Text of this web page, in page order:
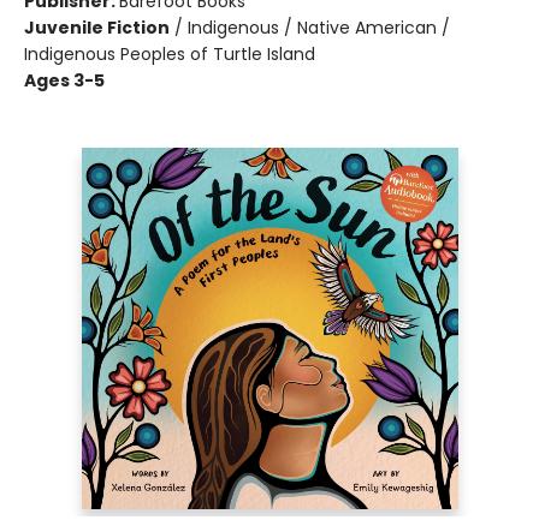
Juvenile Fiction / Indigenous / Native American /
Indigenous Peoples of Turtle Island
Ages 3-5